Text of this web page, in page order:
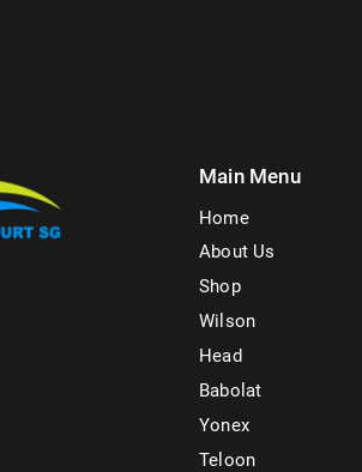
Main Menu
Home
About Us
Shop
Wilson
Head
Babolat
Yonex
Teloon